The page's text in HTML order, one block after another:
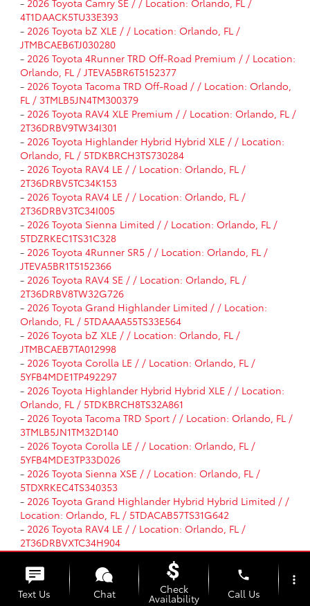
- 2026 Toyota Camry SE / / Location: Orlando, FL /
4T1DAACK5TU33E393
- 2026 Toyota bZ XLE / / Location: Orlando, FL /
JTMBCAEB6TJ030280
- 2026 Toyota 4Runner TRD Off-Road Premium / / Location:
Orlando, FL / JTEVA5BR6T5152377
- 2026 Toyota Tacoma TRD Off-Road / / Location: Orlando,
FL / 3TMLB5JN4TM300379
- 2026 Toyota RAV4 XLE Premium / / Location: Orlando, FL /
2T36DRBV9TW34I301
- 2026 Toyota Highlander Hybrid Hybrid XLE / / Location:
Orlando, FL / 5TDKBRCH3TS730284
- 2026 Toyota RAV4 LE / / Location: Orlando, FL /
2T36DRBV5TC34K153
- 2026 Toyota RAV4 LE / / Location: Orlando, FL /
2T36DRBV3TC34I005
- 2026 Toyota Sienna Limited / / Location: Orlando, FL /
5TDZRKEC1TS31C328
- 2026 Toyota 4Runner SR5 / / Location: Orlando, FL /
JTEVA5BR1T5152366
- 2026 Toyota RAV4 SE / / Location: Orlando, FL /
2T36DRBV8TW32G726
- 2026 Toyota Grand Highlander Limited / / Location:
Orlando, FL / 5TDAAAA55TS33E564
- 2026 Toyota bZ XLE / / Location: Orlando, FL /
JTMBCAEB7TA012998
- 2026 Toyota Corolla LE / / Location: Orlando, FL /
5YFB4MDE1TP492297
- 2026 Toyota Highlander Hybrid Hybrid XLE / / Location:
Orlando, FL / 5TDKBRCH8TS32A861
- 2026 Toyota Tacoma TRD Sport / / Location: Orlando, FL /
3TMLB5JN1TM32D140
- 2026 Toyota Corolla LE / / Location: Orlando, FL /
5YFB4MDE3TP33D026
- 2026 Toyota Sienna XSE / / Location: Orlando, FL /
5TDXRKEC4TS340353
- 2026 Toyota Grand Highlander Hybrid Hybrid Limited / /
Location: Orlando, FL / 5TDACAB57TS31G642
- 2026 Toyota RAV4 LE / / Location: Orlando, FL /
2T36DRBVXTC34H904
-2026 Toyota Camry SE / / Location: Orlando, FL /
4T1DAACK4TU31E717
-2026 Toyota RAV4 LE / / Location: Orlando, FL /
2T36DRBV0TC33I788
Text Us Chat Check
Availability
phone
Call Us
more_vert